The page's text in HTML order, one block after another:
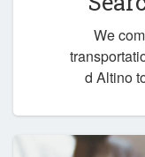
We
d Altino